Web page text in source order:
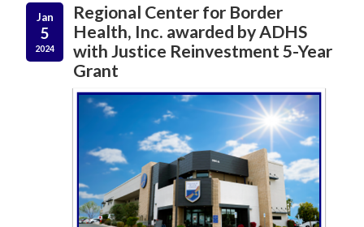
Jan
5
2024
Regional Center for Border
Health, Inc. awarded by ADHS
with Justice Reinvestment 5-Year
Grant